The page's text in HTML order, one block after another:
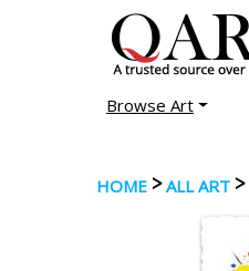
Browse Art
HOME >ALL ART >